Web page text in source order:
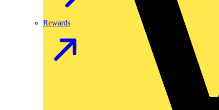
Rewards